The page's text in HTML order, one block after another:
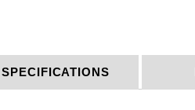
SPECIFICATIONS